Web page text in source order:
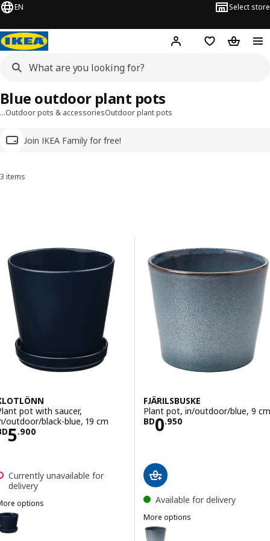
EN Select store
Hej! Log inWish list
…Outdoor pots & accessoriesOutdoor plant pots
Join IKEA Family for free!
Blue outdoor plant pots
Sort and Filter
3 items
Results list
pot with saucer,
outdoor/black-blue, 19 cm
5.900BD 5.900
Currently unavailable for
delivery
options
KLOTLÖNN, Plant pot with saucer, in/outdoor/black-blue, 12
FJÄRILSBUSKE
Plant pot, in/outdoor/blue, 9 cm
BD0.950
Price BD 0.950
Available for delivery
More options
FJÄRILSBUSKE
Option: FJÄRILSBUSKE, Plant